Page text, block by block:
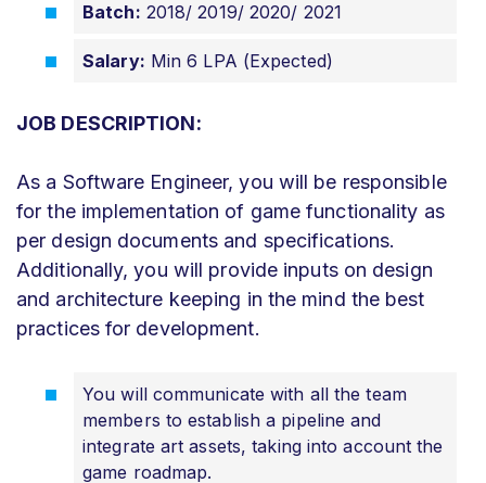
Batch: 2018/ 2019/ 2020/ 2021
Salary: Min 6 LPA (Expected)
JOB DESCRIPTION:
As a Software Engineer, you will be responsible
for the implementation of game functionality as
per design documents and specifications.
Additionally, you will provide inputs on design
and architecture keeping in the mind the best
practices for development.
You will communicate with all the team
members to establish a pipeline and
integrate art assets, taking into account the
game roadmap.